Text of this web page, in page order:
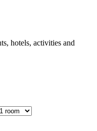
hotels, activities and